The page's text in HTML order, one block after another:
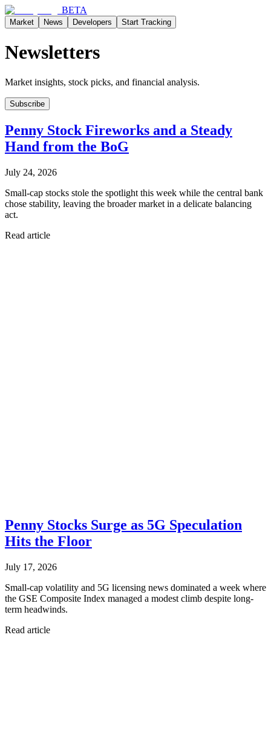
BETA
Market News Developers Start Tracking
Newsletters
Market insights, stock picks, and financial analysis.
Subscribe
Penny Stock Fireworks and a Steady
Hand from the BoG
July 24, 2026
Small-cap stocks stole the spotlight this week while the central bank
chose stability, leaving the broader market in a delicate balancing
act.
Read article
Penny Stocks Surge as 5G Speculation
Hits the Floor
July 17, 2026
Small-cap volatility and 5G licensing news dominated a week where
the GSE Composite Index managed a modest climb despite long-
term headwinds.
Read article